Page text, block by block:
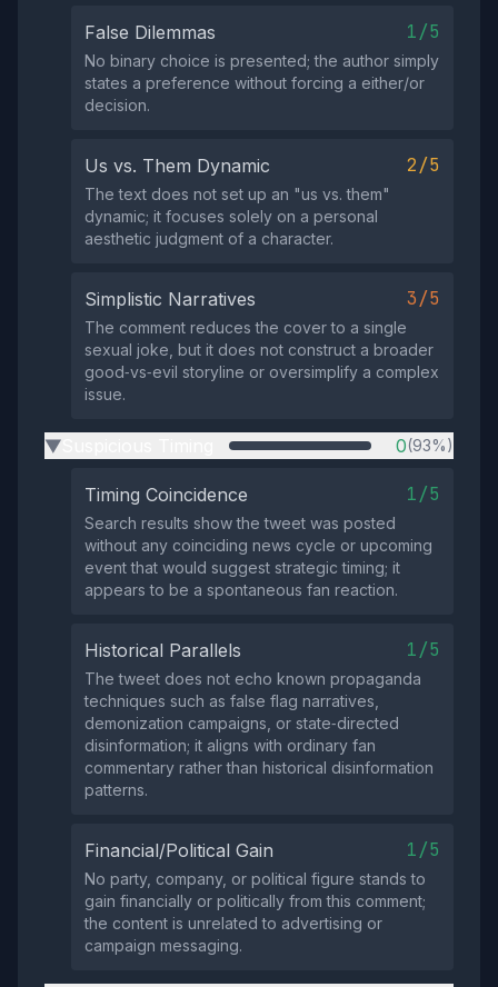
False Dilemmas 1/5
No binary choice is presented; the author simply
states a preference without forcing a either/or
decision.
Us vs. Them Dynamic 2/5
The text does not set up an "us vs. them"
dynamic; it focuses solely on a personal
aesthetic judgment of a character.
Simplistic Narratives 3/5
The comment reduces the cover to a single
sexual joke, but it does not construct a broader
good‑vs‑evil storyline or oversimplify a complex
issue.
▶ 0(93%)
Timing Coincidence 1/5
Search results show the tweet was posted
without any coinciding news cycle or upcoming
event that would suggest strategic timing; it
appears to be a spontaneous fan reaction.
Historical Parallels 1/5
The tweet does not echo known propaganda
techniques such as false flag narratives,
demonization campaigns, or state‑directed
disinformation; it aligns with ordinary fan
commentary rather than historical disinformation
patterns.
Financial/Political Gain 1/5
No party, company, or political figure stands to
gain financially or politically from this comment;
the content is unrelated to advertising or
campaign messaging.